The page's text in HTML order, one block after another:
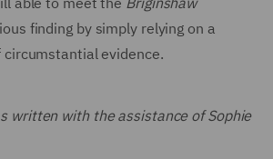
finding by simply relying on a
circumstantial evidence.
written with the assistance of Sophie